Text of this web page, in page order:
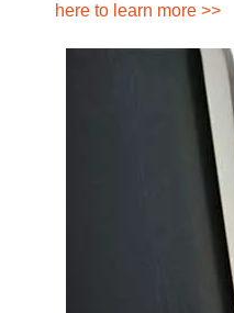
here to learn more >>